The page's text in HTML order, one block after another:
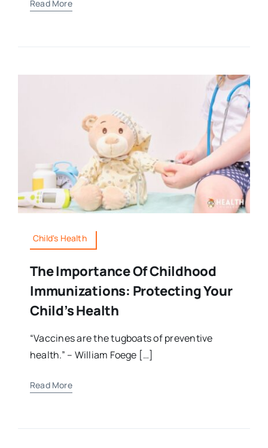
Read More
Child's Health
The Importance Of Childhood
Immunizations: Protecting Your
Child’s Health
“Vaccines are the tugboats of preventive
health.” – William Foege […]
Read More